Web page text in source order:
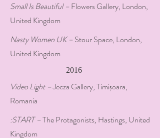
Small Is Beautiful – Flowers Gallery, London,
United Kingdom
Nasty Women UK – Stour Space, London,
United Kingdom
2016
Video Light –Jecza Gallery, Timișoara,
Romania
:START –The Protagonists, Hastings, United
Kingdom